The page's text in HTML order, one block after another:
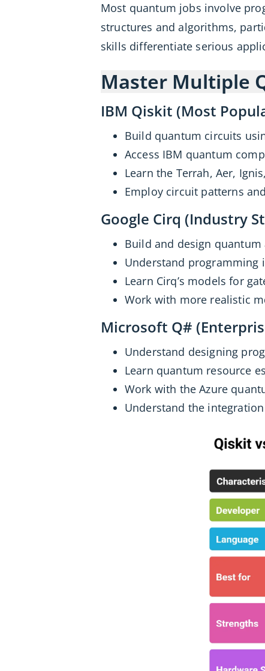
Most quantum jobs involve
structures and algorithms,
skills differentiate serious
Master Multiple
IBM Qiskit (Most
Build quantum circuits
Access IBM quantum
Learn the Terrah, Aer,
Employ circuit patterns
Google Cirq (Industry
Build and design
Understand programming
Learn Cirq’s models for
Work with more realistic
Microsoft Q#
Understand designing
Learn quantum resource
Work with the Azure
Understand the